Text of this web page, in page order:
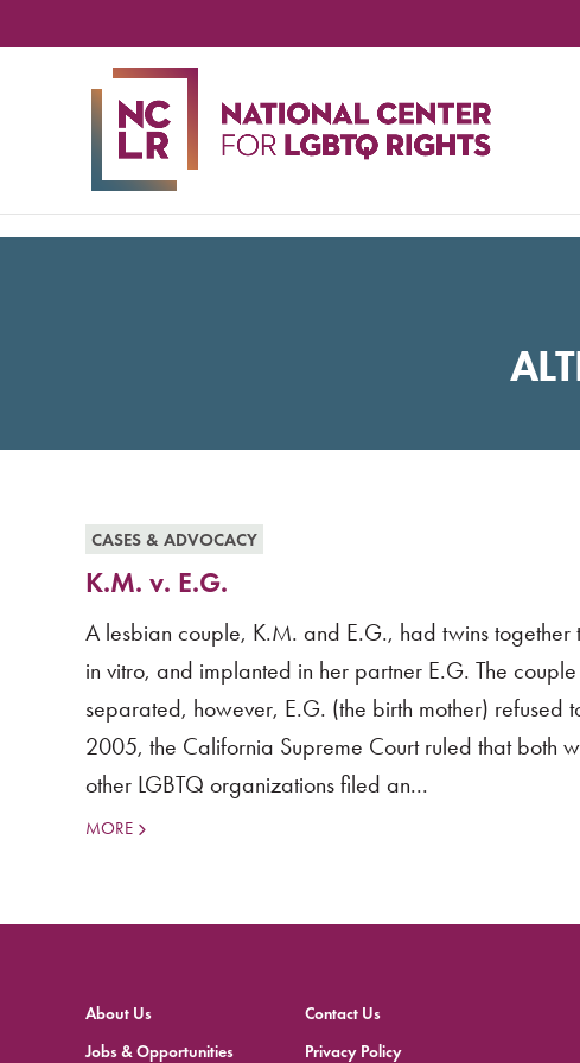
CASES & ADVOCACY
K.M. v. E.G.
A lesbian couple, K.M. and E.G., had twins
in vitro, and implanted in her partner E.G. The
separated, however, E.G. (the birth mother) refused
2005, the California Supreme Court ruled that both
other LGBTQ organizations filed an...
MORE
About Us
Jobs & Opportunities
Contact Us
Privacy Policy